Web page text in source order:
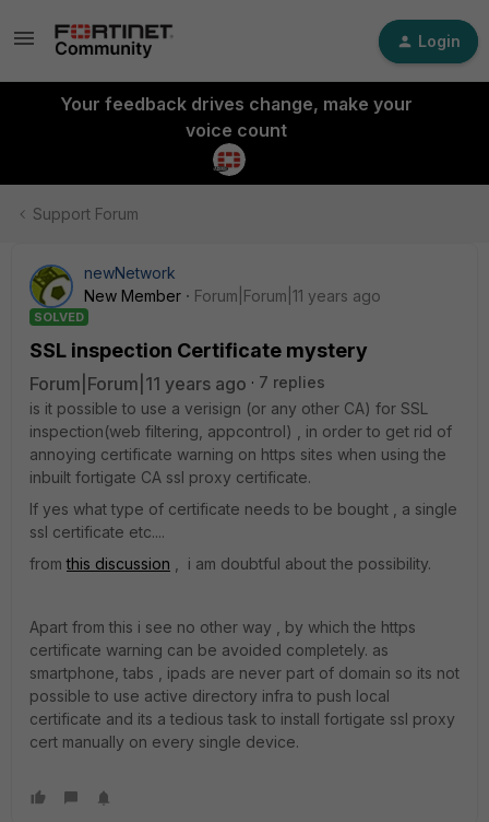
Login
Your feedback drives change, make your
voice count
Support Forum
newNetwork
New Member
Forum|Forum|11 years ago
SOLVED
SSL inspection Certificate mystery
Forum|Forum|11 years ago
7 replies
is it possible to use a verisign (or any other CA) for SSL
inspection(web filtering, appcontrol) , in order to get rid of
annoying certificate warning on https sites when using the
inbuilt fortigate CA ssl proxy certificate.
If yes what type of certificate needs to be bought , a single
ssl certificate etc....
fromthis discussion , i am doubtful about the possibility.
Apart from this i see no other way , by which the https
certificate warning can be avoided completely. as
smartphone, tabs , ipads are never part of domain so its not
possible to use active directory infra to push local
certificate and its a tedious task to install fortigate ssl proxy
cert manually on every single device.